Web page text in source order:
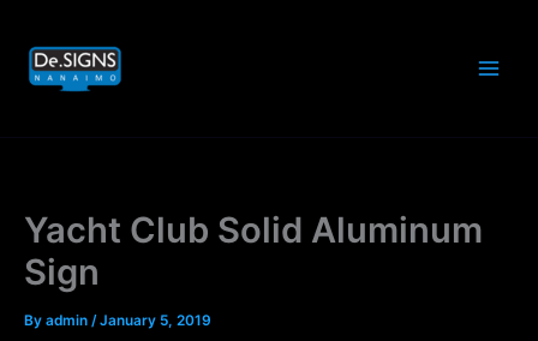
content
Yacht Club Solid Aluminum
Sign
By admin /January 5, 2019